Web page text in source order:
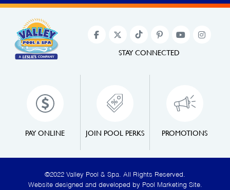
PAY ONLINE JOIN POOL PERKS PROMOTIONS
STAY CONNECTED
©2022 Valley Pool & Spa. All Rights Reserved.
Website designed and developed by Pool Marketing Site.